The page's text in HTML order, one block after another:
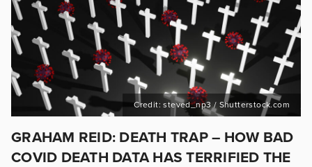
Credit: steved_np3 / Shutterstock.com
GRAHAM REID: DEATH TRAP – HOW BAD
COVID DEATH DATA HAS TERRIFIED THE